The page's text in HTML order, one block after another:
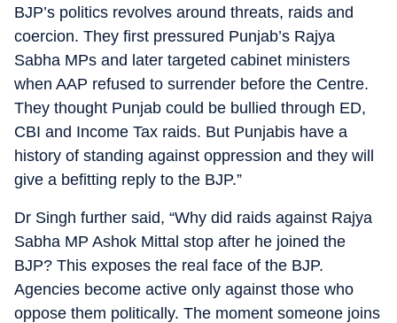
BJP’s politics revolves around threats, raids and
coercion. They first pressured Punjab’s Rajya
Sabha MPs and later targeted cabinet ministers
when AAP refused to surrender before the Centre.
They thought Punjab could be bullied through ED,
CBI and Income Tax raids. But Punjabis have a
history of standing against oppression and they will
give a befitting reply to the BJP.”
Dr Singh further said, “Why did raids against Rajya
Sabha MP Ashok Mittal stop after he joined the
BJP? This exposes the real face of the BJP.
Agencies become active only against those who
oppose them politically. The moment someone joins